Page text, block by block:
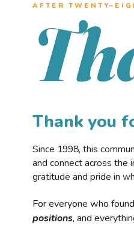
AFTER
Thank you
Since 1998, this
and connect across the
gratitude and pride in
For everyone who
positions, and